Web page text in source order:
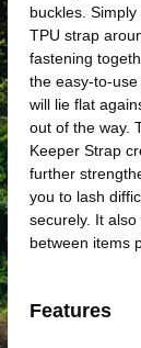
buckles.
TPU strap
fastening
the easy-to-
will lie flat
out of the way.
Keeper Strap
further
you to lash
securely. It
between items
Features